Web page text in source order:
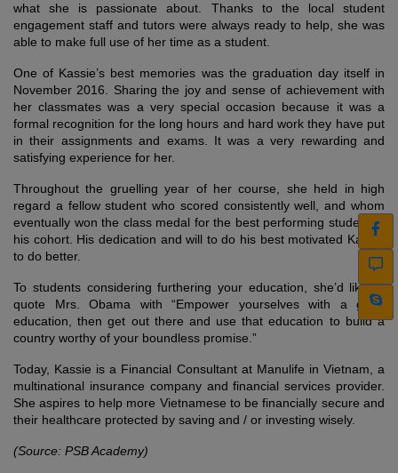
what she is passionate about. Thanks to the local student
engagement staff and tutors were always ready to help, she was
able to make full use of her time as a student.
One of Kassie’s best memories was the graduation day itself in
November 2016. Sharing the joy and sense of achievement with
her classmates was a very special occasion because it was a
formal recognition for the long hours and hard work they have put
in their assignments and exams. It was a very rewarding and
satisfying experience for her.
Throughout the gruelling year of her course, she held in high
regard a fellow student who scored consistently well, and whom
eventually won the class medal for the best performing student of
his cohort. His dedication and will to do his best motivated Kassie
to do better.
To students considering furthering your education, she’d like to
quote Mrs. Obama with “Empower yourselves with a good
education, then get out there and use that education to build a
country worthy of your boundless promise.”
Today, Kassie is a Financial Consultant at Manulife in Vietnam, a
multinational insurance company and financial services provider.
She aspires to help more Vietnamese to be financially secure and
their healthcare protected by saving and / or investing wisely.
(Source: PSB Academy)